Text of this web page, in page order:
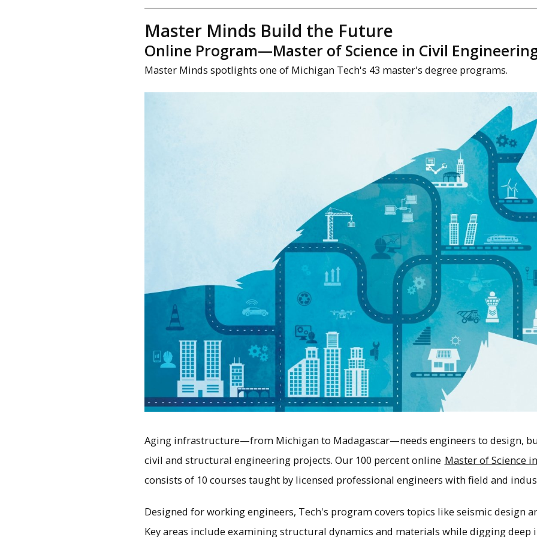
Master Minds Build the Future
Online Program—Master of Science in Civil
Master Minds spotlights one of Michigan Tech's 43 master's degree programs.
Aging infrastructure—from Michigan to Madagascar—needs engineers to design,
civil and structural engineering projects. Our 100 percent online Master of Science
consists of 10 courses taught by licensed professional engineers with field and
Designed for working engineers, Tech's program covers topics like seismic design
Key areas include examining structural dynamics and materials while digging